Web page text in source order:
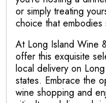
or simply treating
choice that embodies
At Long Island Wine
offer this exquisite
local delivery on
states. Embrace the
wine shopping and